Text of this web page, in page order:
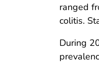
ranged
colitis.
During